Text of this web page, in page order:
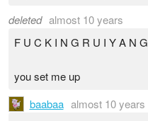
deleted almost 10 years
F U C K I N G R U I Y A N G
you set me up
baabaa almost 10 years